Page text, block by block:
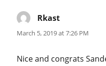
Rkast
March 5, 2019 at 7:26 PM
Nice and congrats